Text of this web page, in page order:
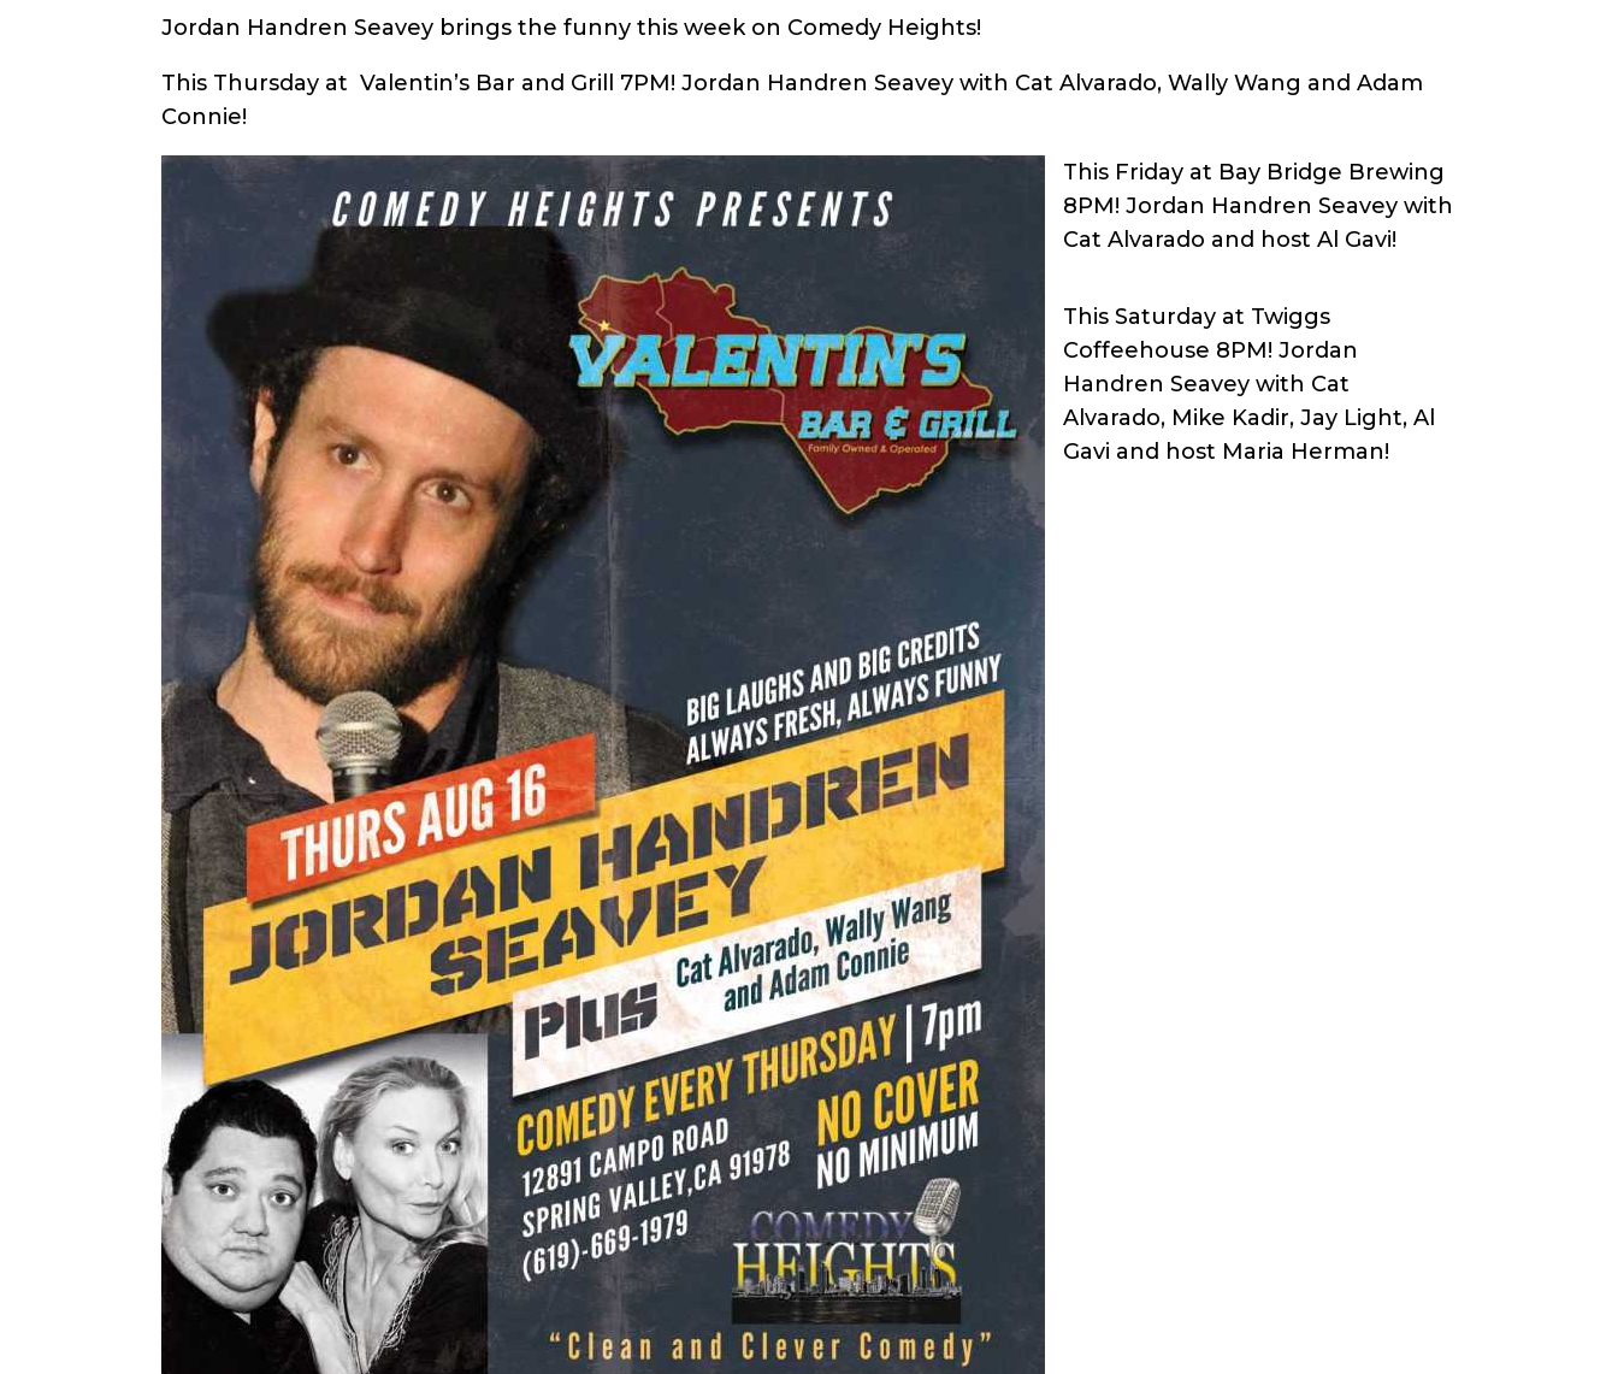
Jordan Handren Seavey brings the funny this week on Comedy Heights!
This Thursday at Valentin’s Bar and Grill 7PM! Jordan Handren Seavey with Cat Alvarado, Wally Wang and Adam
Connie!
This Friday at Bay Bridge Brewing
8PM! Jordan Handren Seavey with
Cat Alvarado and host Al Gavi!
This Saturday at Twiggs
Coffeehouse 8PM! Jordan
Handren Seavey with Cat
Alvarado, Mike Kadir, Jay Light, Al
Gavi and host Maria Herman!